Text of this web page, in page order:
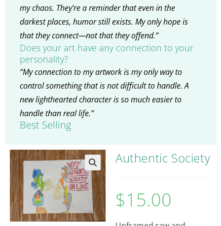
my chaos. They’re a reminder that even in the
darkest places, humor still exists. My only hope is
that they connect—not that they offend.”
Does your art have any connection to your
personality?
“My connection to my artwork is my only way to
control something that is not difficult to handle. A
new lighthearted character is so much easier to
handle than real life.”
Best Selling
Authentic Society
$15.00